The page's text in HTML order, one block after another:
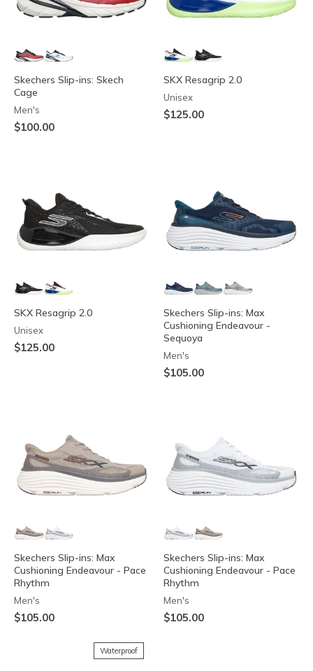
Skechers Slip-ins: Skech
Cage
Men's
$100.00
SKX Resagrip 2.0
Unisex
$125.00
SKX Resagrip 2.0
Unisex
$125.00
Skechers Slip-ins: Max
Cushioning Endeavour -
Sequoya
Men's
$105.00
Skechers Slip-ins: Max
Cushioning Endeavour - Pace
Rhythm
Men's
$105.00
Skechers Slip-ins: Max
Cushioning Endeavour - Pace
Rhythm
Men's
$105.00
Waterproof